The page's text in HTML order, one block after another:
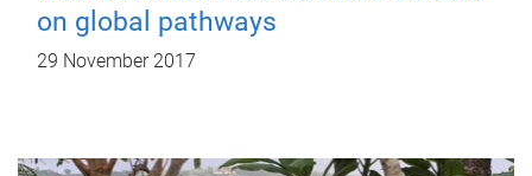
on global pathways
29 November 2017